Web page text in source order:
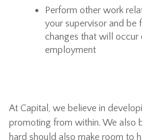
Perform other work
your supervisor and be
changes that will occur
employment
At Capital, we believe in
promoting from within. We also
hard should also make room to